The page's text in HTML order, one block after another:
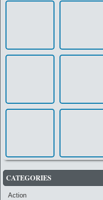
CATEGORIES
Action